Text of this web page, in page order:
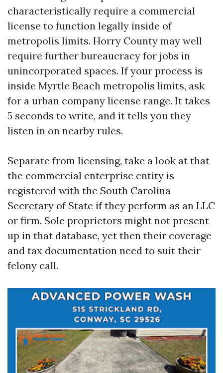
characteristically require a commercial
license to function legally inside of
metropolis limits. Horry County may well
require further bureaucracy for jobs in
unincorporated spaces. If your process is
inside Myrtle Beach metropolis limits, ask
for a urban company license range. It takes
5 seconds to write, and it tells you they
listen in on nearby rules.
Separate from licensing, take a look at that
the commercial enterprise entity is
registered with the South Carolina
Secretary of State if they perform as an LLC
or firm. Sole proprietors might not present
up in that database, yet then their coverage
and tax documentation need to suit their
felony call.